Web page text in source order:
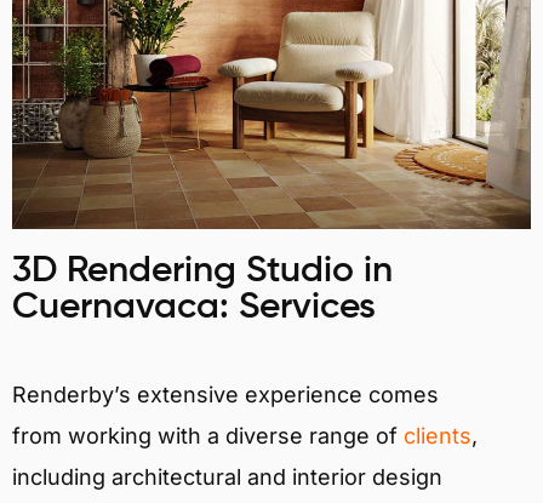
3D Rendering Studio in
Cuernavaca: Services
Renderby’s extensive experience comes
from working with a diverse range of clients,
including architectural and interior design